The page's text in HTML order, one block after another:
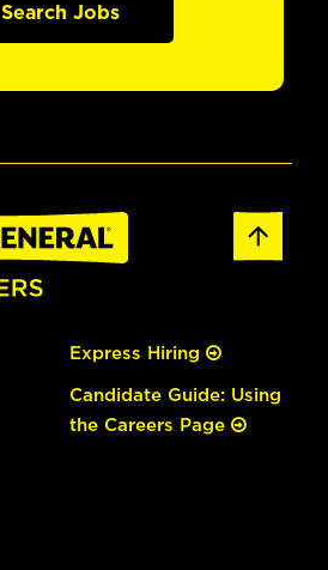
Search Jobs
Express Hiring
Candidate Guide: Using
the Careers Page